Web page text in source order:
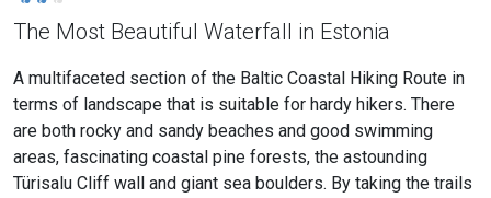
The Most Beautiful Waterfall in Estonia
A multifaceted section of the Baltic Coastal Hiking Route in
terms of landscape that is suitable for hardy hikers. There
are both rocky and sandy beaches and good swimming
areas, fascinating coastal pine forests, the astounding
Türisalu Cliff wall and giant sea boulders. By taking the trails